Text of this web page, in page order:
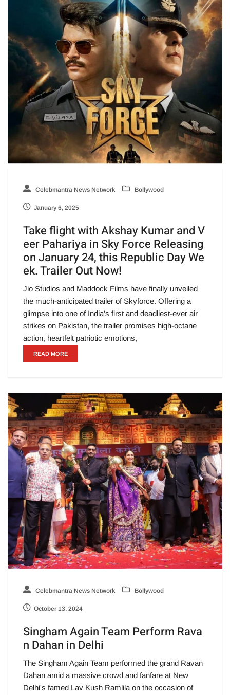
Celebmantra News Network Bollywood
January 6, 2025
Take flight with Akshay Kumar and V
eer Pahariya in Sky Force Releasing
on January 24, this Republic Day We
ek. Trailer Out Now!
Jio Studios and Maddock Films have finally unveiled
the much-anticipated trailer of Skyforce. Offering a
glimpse into one of India’s first and deadliest-ever air
strikes on Pakistan, the trailer promises high-octane
action, heartfelt patriotic emotions,
READ MORE
Celebmantra News Network Bollywood
October 13, 2024
Singham Again Team Perform Rava
n Dahan in Delhi
The Singham Again Team performed the grand Ravan
Dahan amid a massive crowd and fanfare at New
Delhi's famed Lav Kush Ramlila on the occasion of